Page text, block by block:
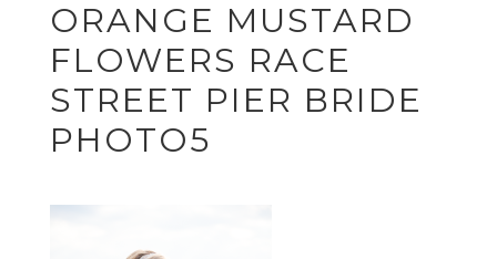
ORANGE MUSTARD
FLOWERS RACE
STREET PIER BRIDE
PHOTO5